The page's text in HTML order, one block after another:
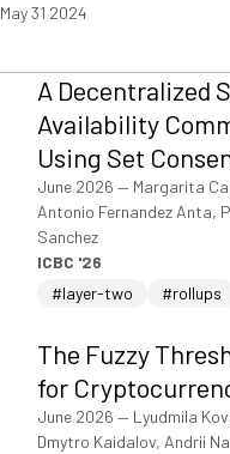
May 31 2024
A Decentralized
Availability
Using Set
June 2026 — Margarita
Antonio Fernandez Anta,
Sanchez
ICBC '26
#layer-two
#rollups
The Fuzzy
for
June 2026 — Lyudmila
Dmytro Kaidalov, Andrii